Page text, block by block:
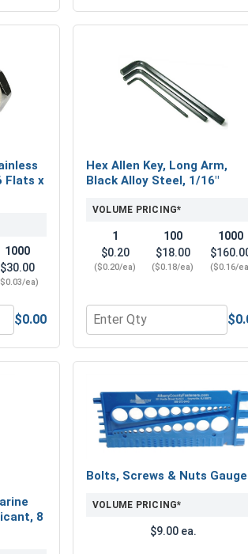
Flats x
1000
$30.00
ea)
Nuts, Stainless Steel 304, #3-48 (3/16
$0.00
Hex Allen Key, Long Arm,
Black Alloy Steel, 1/16"
VOLUME PRICING*
1
$0.20
($0.20/ea)
100
$18.00
($0.18/ea)
1000
($0.16/
Quantity for Hex Allen Key,
8
Bolts, Screws & Nuts Gauge
VOLUME PRICING*
$9.00 ea.